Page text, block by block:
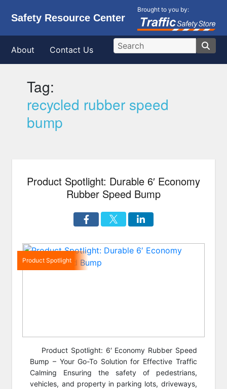
Safety Resource Center
Brought to you by:
About Contact Us
Tag:
recycled rubber speed
bump
Product Spotlight: Durable 6′ Economy
Rubber Speed Bump
Product Spotlight
Product Spotlight: 6′ Economy Rubber Speed
Bump – Your Go-To Solution for Effective Traffic
Calming Ensuring the safety of pedestrians,
vehicles, and property in parking lots, driveways,